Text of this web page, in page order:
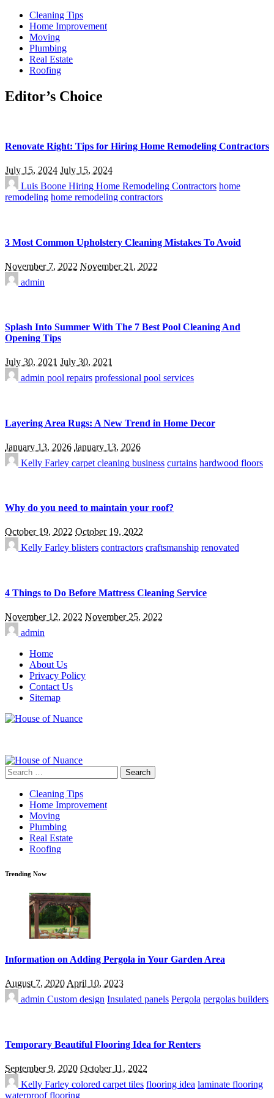
Cleaning Tips
Home Improvement
Moving
Plumbing
Real Estate
Roofing
Editor’s Choice
Renovate Right: Tips for Hiring Home Remodeling Contractors
July 15, 2024 July 15, 2024
Luis Boone Hiring Home Remodeling Contractors home
remodeling home remodeling contractors
3 Most Common Upholstery Cleaning Mistakes To Avoid
November 7, 2022 November 21, 2022
admin
Splash Into Summer With The 7 Best Pool Cleaning And
Opening Tips
July 30, 2021 July 30, 2021
admin pool repairs professional pool services
Layering Area Rugs: A New Trend in Home Decor
January 13, 2026 January 13, 2026
Kelly Farley carpet cleaning business curtains hardwood floors
Why do you need to maintain your roof?
October 19, 2022 October 19, 2022
Kelly Farley blisters contractors craftsmanship renovated
4 Things to Do Before Mattress Cleaning Service
November 12, 2022 November 25, 2022
admin
Home
About Us
Privacy Policy
Contact Us
Sitemap
Search
for:
Cleaning Tips
Home Improvement
Moving
Plumbing
Real Estate
Roofing
Trending Now
Information on Adding Pergola in Your Garden Area
August 7, 2020April 10, 2023
admin Custom design Insulated panels Pergola pergolas builders
Temporary Beautiful Flooring Idea for Renters
September 9, 2020 October 11, 2022
Kelly Farley colored carpet tiles flooring idea laminate flooring
waterproof flooring